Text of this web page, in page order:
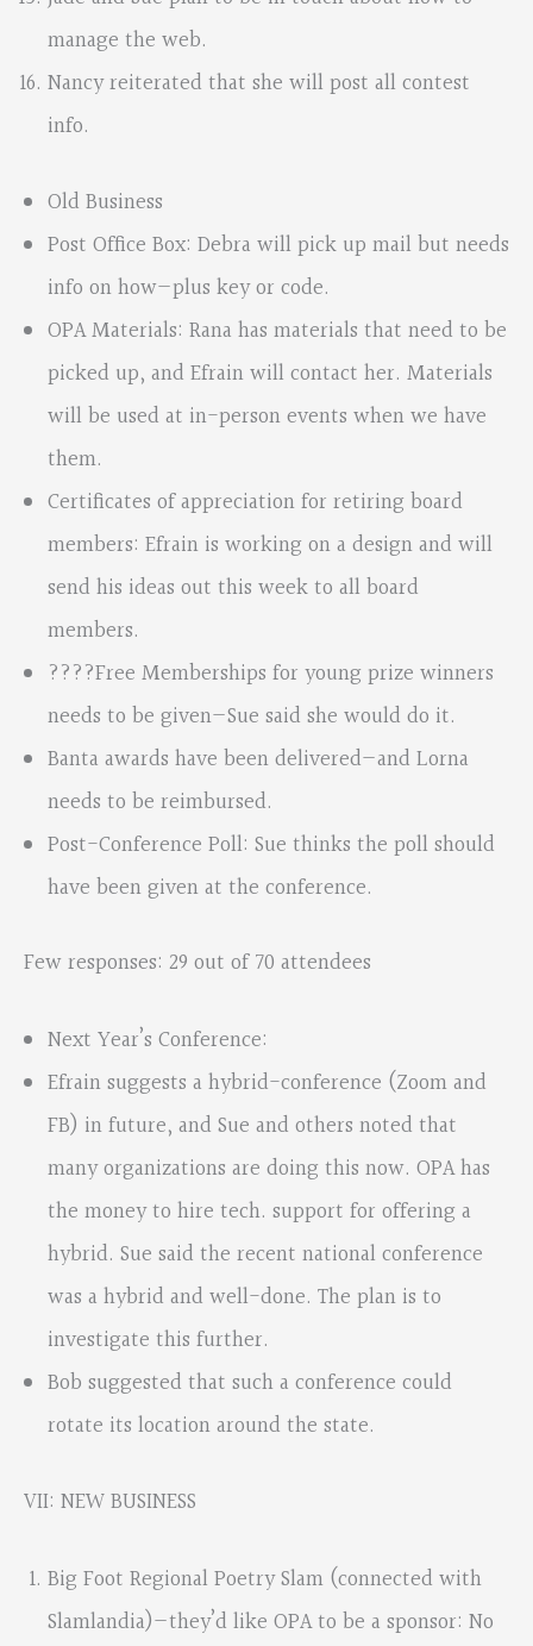
manage the web.
Nancy reiterated that she will post all contest
info.
Old Business
Post Office Box: Debra will pick up mail but needs
info on how—plus key or code.
OPA Materials: Rana has materials that need to be
picked up, and Efrain will contact her. Materials
will be used at in-person events when we have
them.
Certificates of appreciation for retiring board
members: Efrain is working on a design and will
send his ideas out this week to all board
members.
????Free Memberships for young prize winners
needs to be given—Sue said she would do it.
Banta awards have been delivered—and Lorna
needs to be reimbursed.
Post-Conference Poll: Sue thinks the poll should
have been given at the conference.
Few responses: 29 out of 70 attendees
Next Year’s Conference:
Efrain suggests a hybrid-conference (Zoom and
FB) in future, and Sue and others noted that
many organizations are doing this now. OPA has
the money to hire tech. support for offering a
hybrid. Sue said the recent national conference
was a hybrid and well-done. The plan is to
investigate this further.
Bob suggested that such a conference could
rotate its location around the state.
VII: NEW BUSINESS
Big Foot Regional Poetry Slam (connected with
Slamlandia)—they’d like OPA to be a sponsor: No